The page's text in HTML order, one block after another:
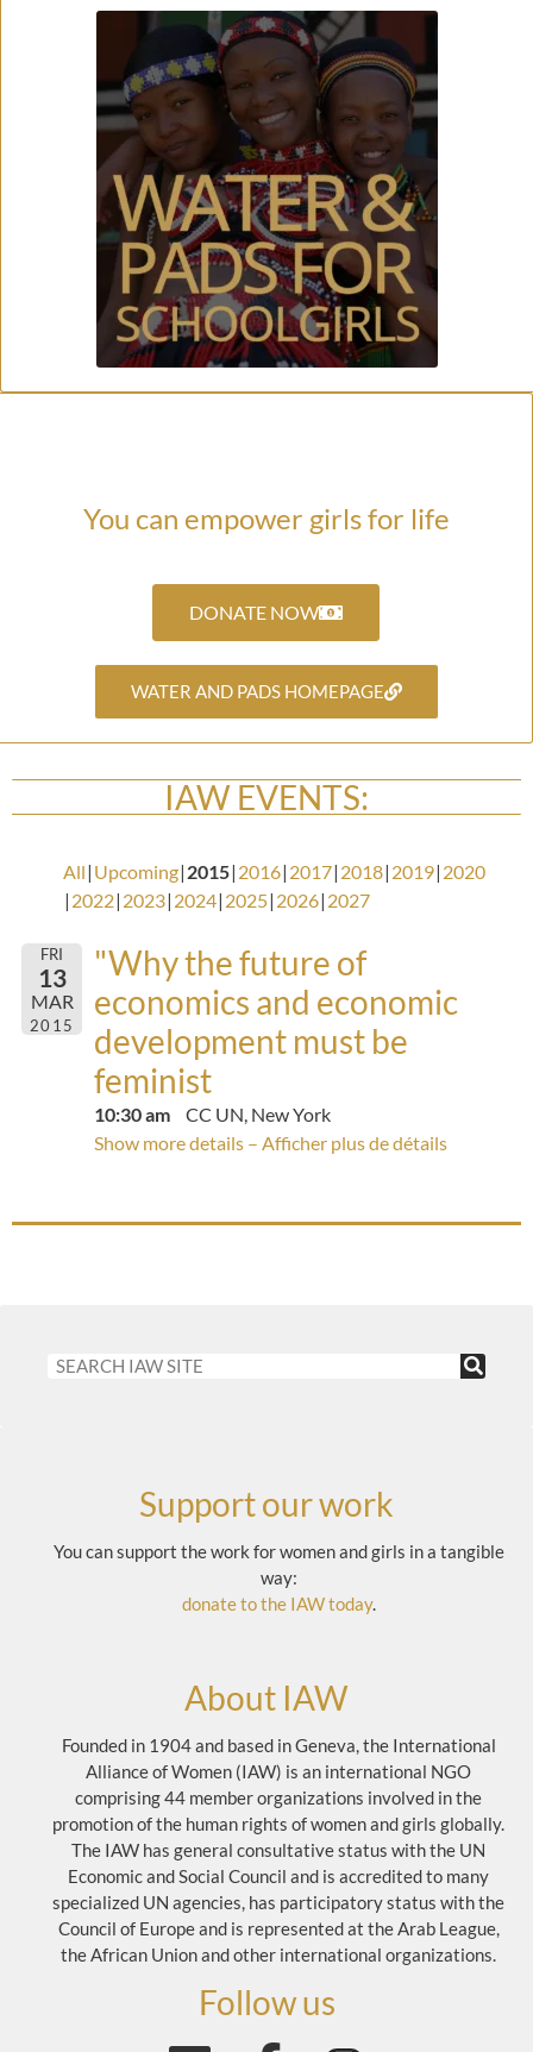
You can empower girls for life
DONATE NOW
WATER AND PADS HOMEPAGE
IAW EVENTS:
All Upcoming 2015 2016 2017 2018 2019 2020
2022 2023 2024 2025 2026 2027
FRI
13
MAR
2015
"Why the future of
economics and economic
development must be
feminist
10:30 am
CC UN, New York
Show more details – Afficher plus de détails
Support our work
You can support the work for women and girls in a tangible
way:
donate to the IAW today.
About IAW
Founded in 1904 and based in Geneva, the International
Alliance of Women (IAW) is an international NGO
comprising 44 member organizations involved in the
promotion of the human rights of women and girls globally.
The IAW has general consultative status with the UN
Economic and Social Council and is accredited to many
specialized UN agencies, has participatory status with the
Council of Europe and is represented at the Arab League,
the African Union and other international organizations.
Follow us